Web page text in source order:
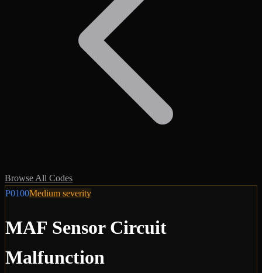
Browse All Codes
P0100Medium severity
MAF Sensor Circuit
Malfunction